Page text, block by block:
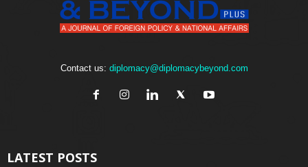
Contact us: diplomacy@diplomacybeyond.com
LATEST POSTS